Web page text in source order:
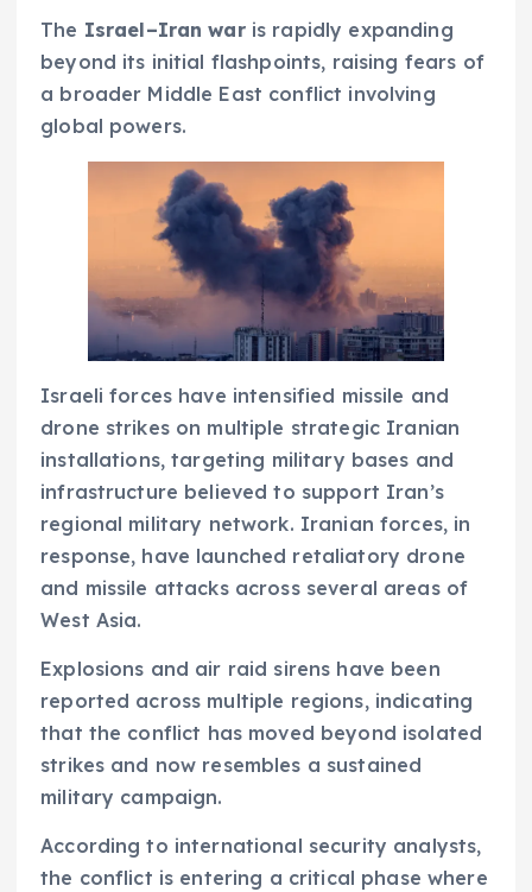
The Israel–Iran waris rapidly expanding
beyond its initial flashpoints, raising fears of
a broader Middle East conflict involving
global powers.
Israeli forces have intensified missile and
drone strikes on multiple strategic Iranian
installations, targeting military bases and
infrastructure believed to support Iran’s
regional military network. Iranian forces, in
response, have launched retaliatory drone
and missile attacks across several areas of
West Asia.
Explosions and air raid sirens have been
reported across multiple regions, indicating
that the conflict has moved beyond isolated
strikes and now resembles a sustained
military campaign.
According to international security analysts,
the conflict is entering a critical phase where